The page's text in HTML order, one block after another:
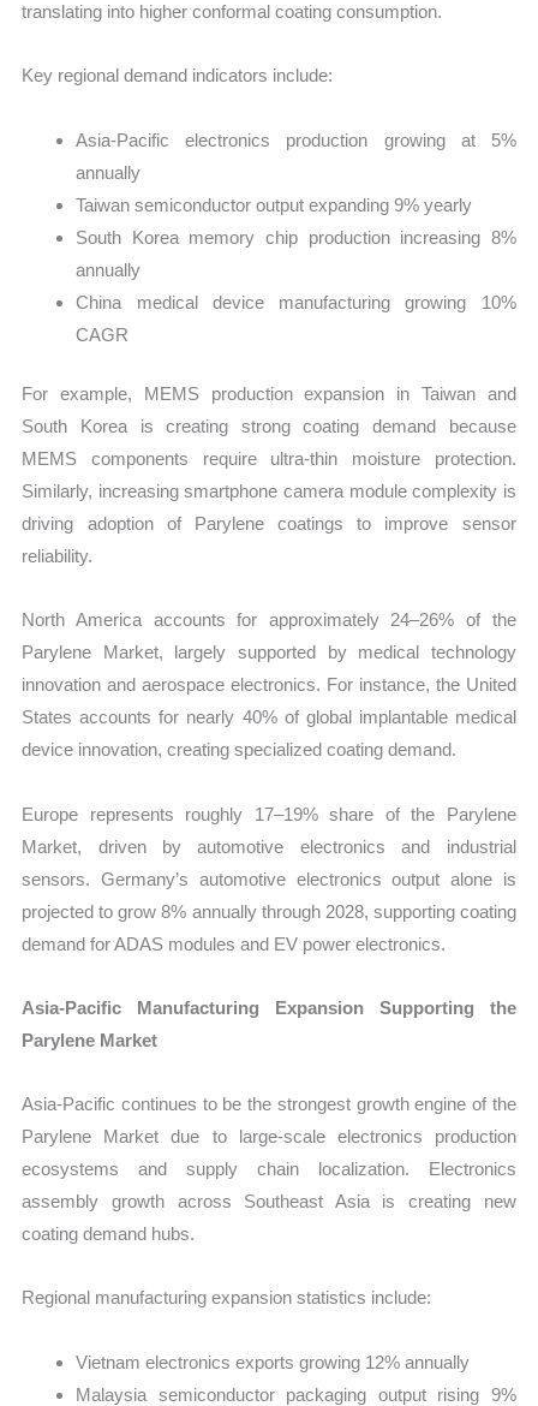
translating into higher conformal coating consumption.
Key regional demand indicators include:
Asia-Pacific electronics production growing at 5%
annually
Taiwan semiconductor output expanding 9% yearly
South Korea memory chip production increasing 8%
annually
China medical device manufacturing growing 10%
CAGR
For example, MEMS production expansion in Taiwan and
South Korea is creating strong coating demand because
MEMS components require ultra-thin moisture protection.
Similarly, increasing smartphone camera module complexity is
driving adoption of Parylene coatings to improve sensor
reliability.
North America accounts for approximately 24–26% of the
Parylene Market, largely supported by medical technology
innovation and aerospace electronics. For instance, the United
States accounts for nearly 40% of global implantable medical
device innovation, creating specialized coating demand.
Europe represents roughly 17–19% share of the Parylene
Market, driven by automotive electronics and industrial
sensors. Germany’s automotive electronics output alone is
projected to grow 8% annually through 2028, supporting coating
demand for ADAS modules and EV power electronics.
Asia-Pacific Manufacturing Expansion Supporting the
Parylene Market
Asia-Pacific continues to be the strongest growth engine of the
Parylene Market due to large-scale electronics production
ecosystems and supply chain localization. Electronics
assembly growth across Southeast Asia is creating new
coating demand hubs.
Regional manufacturing expansion statistics include:
Vietnam electronics exports growing 12% annually
Malaysia semiconductor packaging output rising 9%